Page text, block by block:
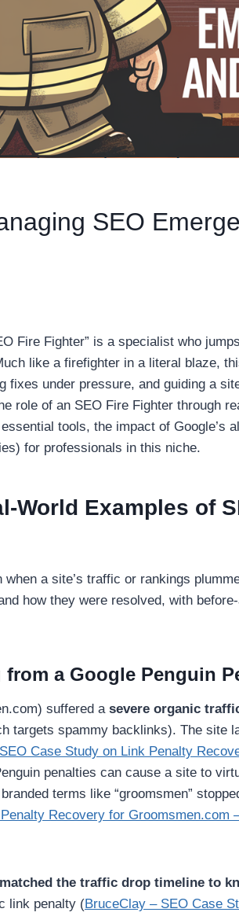
SEO
Fire Fighter” is a specialist who
like a firefighter in a literal blaze,
fixes under pressure, and guiding a
role of an SEO Fire Fighter through
tools, the impact of Google’s
for professionals in this niche.
World Examples of
a site’s traffic or rankings
how they were resolved, with
from a Google Penguin
suffered a severe organic
targets spammy backlinks). The site
Case Study on Link Penalty
penalties can cause a site to
terms like “groomsmen”
Recovery for Groomsmen.com
matched the traffic drop timeline to
link penalty (BruceClay – SEO Case